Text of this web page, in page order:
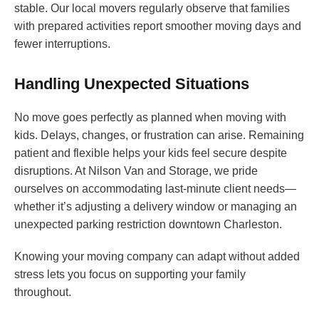
stable. Our local movers regularly observe that families
with prepared activities report smoother moving days and
fewer interruptions.
Handling Unexpected Situations
No move goes perfectly as planned when moving with
kids. Delays, changes, or frustration can arise. Remaining
patient and flexible helps your kids feel secure despite
disruptions. At Nilson Van and Storage, we pride
ourselves on accommodating last-minute client needs—
whether it’s adjusting a delivery window or managing an
unexpected parking restriction downtown Charleston.
Knowing your moving company can adapt without added
stress lets you focus on supporting your family
throughout.